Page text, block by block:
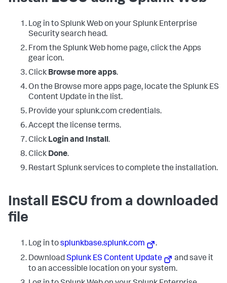
Log in to Splunk Web on your Splunk Enterprise
Security search head.
From the Splunk Web home page, click the Apps
gear icon.
Click Browse more apps.
On the Browse more apps page, locate the Splunk ES
Content Update in the list.
Provide your splunk.com credentials.
Accept the license terms.
Click Login and Install.
Click Done.
Restart Splunk services to complete the installation.
Install ESCU from a downloaded
file
Log in tosplunkbase.splunk.com
.
DownloadSplunk ES Content Update
and save it
to an accessible location on your system.